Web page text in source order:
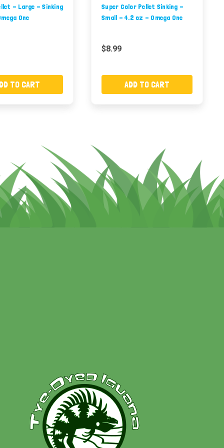
- Large - Sinking
One
TO CART
Super Color Pellet Sinking -
Small - 4.2 oz - Omega One
$8.99
ADD TO CART